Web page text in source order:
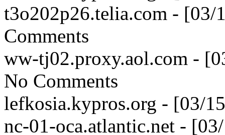
t3o202p26.telia.com -
Comments
ww-tj02.proxy.aol.com -
No Comments
lefkosia.kypros.org - [03/
nc-01-oca.atlantic.net -